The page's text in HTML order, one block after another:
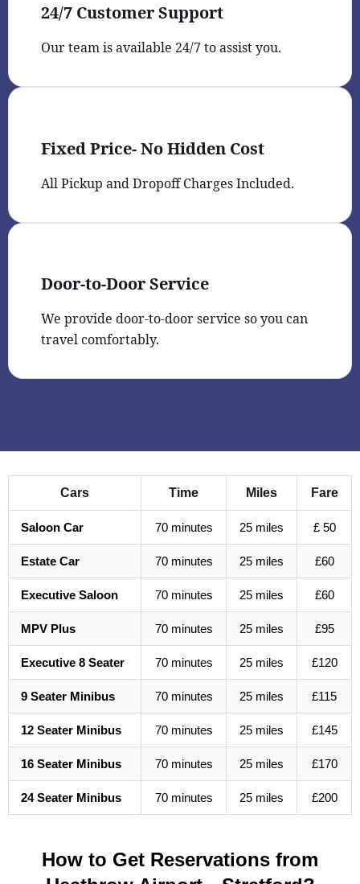
24/7 Customer Support
Our team is available 24/7 to assist you.
Fixed Price- No Hidden Cost
All Pickup and Dropoff Charges Included.
Door-to-Door Service
We provide door-to-door service so you can
travel comfortably.
Cars Time Miles Fare
Saloon Car 70 minutes 25 miles £ 50
Estate Car 70 minutes 25 miles £60
Executive Saloon 70 minutes 25 miles £60
MPV Plus 70 minutes 25 miles £95
Executive 8 Seater 70 minutes 25 miles £120
9 Seater Minibus 70 minutes 25 miles £115
12 Seater Minibus 70 minutes 25 miles £145
16 Seater Minibus 70 minutes 25 miles £170
24 Seater Minibus 70 minutes 25 miles £200
How to Get Reservations from